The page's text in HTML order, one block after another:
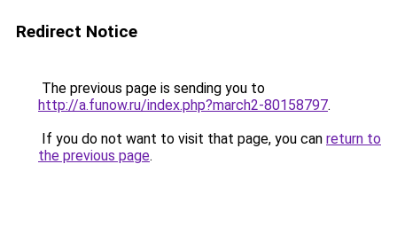
Redirect Notice
The previous page is sending you to
http://a.funow.ru/index.php?march2-80158797.
If you do not want to visit that page, you can return to
the previous page.